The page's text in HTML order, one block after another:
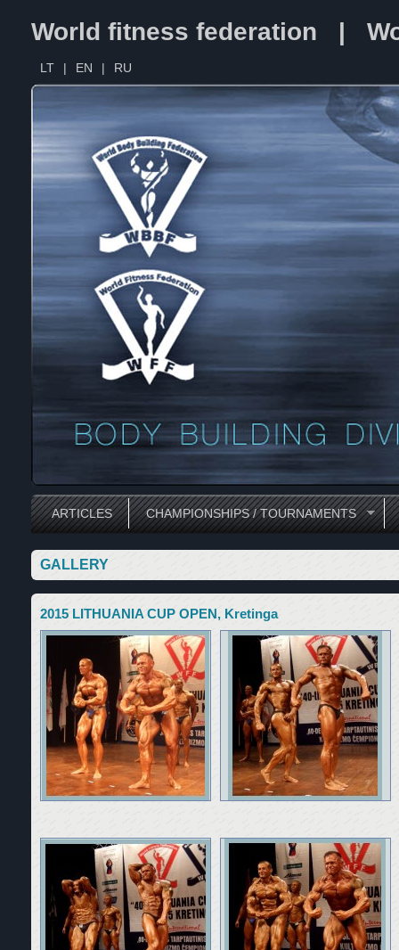
World fitness federation |
LT | EN | RU
ARTICLES CHAMPIONSHIPS / TOURNAMENTS
GALLERY
2015 LITHUANIA CUP OPEN, Kretinga